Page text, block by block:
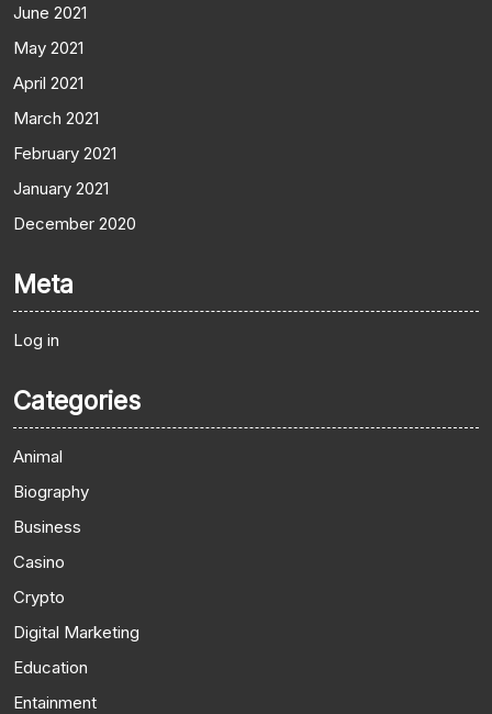
June 2021
May 2021
April 2021
March 2021
February 2021
January 2021
December 2020
Meta
Log in
Categories
Animal
Biography
Business
Casino
Crypto
Digital Marketing
Education
Entainment